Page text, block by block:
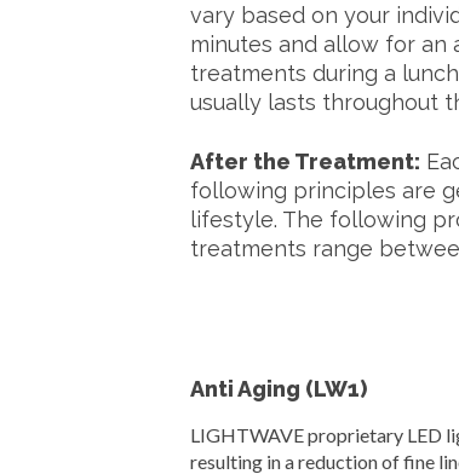
vary based on your
minutes and allow for an
treatments during a
usually lasts throughout
After the Treatment:
following principles are
lifestyle. The following
treatments range
Anti Aging (LW1)
LIGHTWAVE proprietary LED
resulting in a reduction of fine